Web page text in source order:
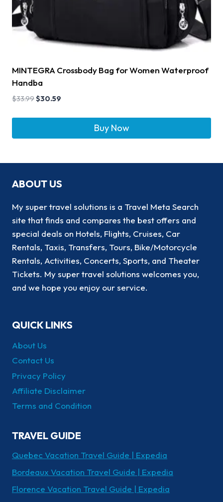
MINTEGRA Crossbody Bag for Women Waterproof
Handba
$33.99$30.59
Buy Now
ABOUT US
My super travel solutions is a Travel Meta Search
site that finds and compares the best offers and
special deals on Hotels, Flights, Cruises, Car
Rentals, Taxis, Transfers, Tours, Bike/Motorcycle
Rentals, Activities, Concerts, Sports, and Theater
Tickets. My super travel solutions welcomes you,
and we hope you enjoy our service.
QUICK LINKS
About Us
Contact Us
Privacy Policy
Affiliate Disclaimer
Terms and Condition
TRAVEL GUIDE
Quebec Vacation Travel Guide | Expedia
Bordeaux Vacation Travel Guide | Expedia
Florence Vacation Travel Guide | Expedia